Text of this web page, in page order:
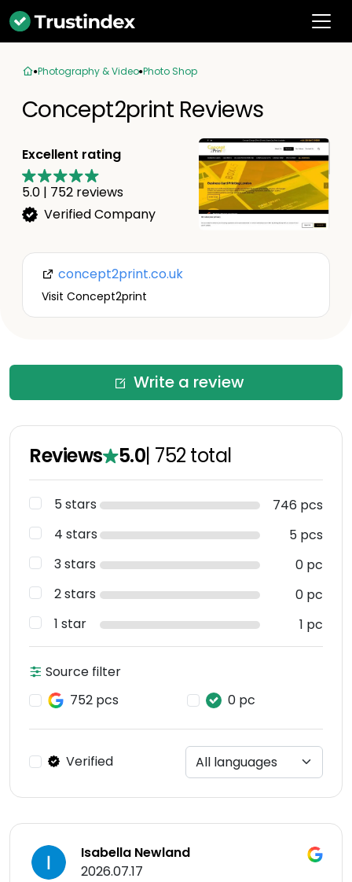
Photography & Video Photo Shop
Concept2print Reviews
Excellent rating
5.0 | 752 reviews
Verified Company
concept2print.co.uk
Visit Concept2print
Write a review
Reviews 5.0| 752 total
5 stars
746 pcs
4 stars
5 pcs
3 stars
0 pc
2 stars
0 pc
1 star
1 pc
Source filter
752 pcs
0 pc
Verified
Isabella Newland
2026.07.17